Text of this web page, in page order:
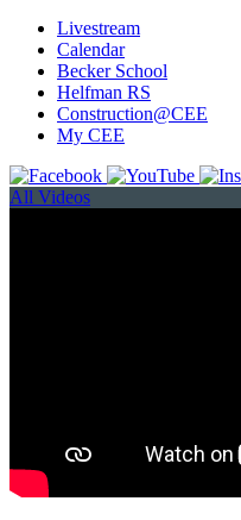
Livestream
Calendar
Becker School
Helfman RS
Construction@CEE
My CEE
All Videos